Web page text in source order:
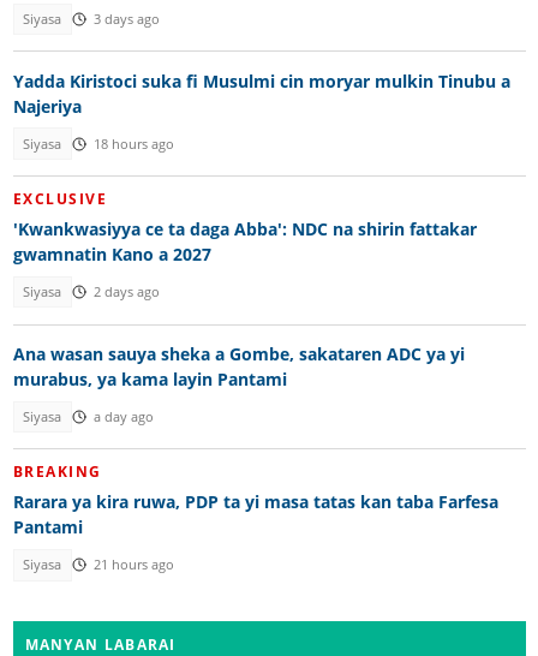
Siyasa 3 days ago
Yadda Kiristoci suka fi Musulmi cin moryar mulkin Tinubu a
Najeriya
Siyasa 18 hours ago
EXCLUSIVE
'Kwankwasiyya ce ta daga Abba': NDC na shirin fattakar
gwamnatin Kano a 2027
Siyasa 2 days ago
Ana wasan sauya sheka a Gombe, sakataren ADC ya yi
murabus, ya kama layin Pantami
Siyasa a day ago
BREAKING
Rarara ya kira ruwa, PDP ta yi masa tatas kan taba Farfesa
Pantami
Siyasa 21 hours ago
MANYAN LABARAI